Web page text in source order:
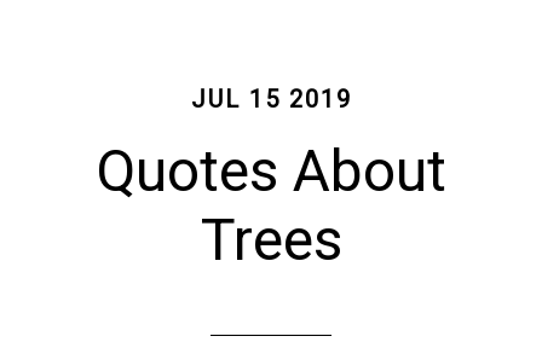
JUL 15 2019
Quotes About
Trees